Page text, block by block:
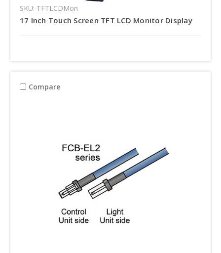
SKU: TFTLCDMon
17 Inch Touch Screen TFT LCD Monitor Display
Compare